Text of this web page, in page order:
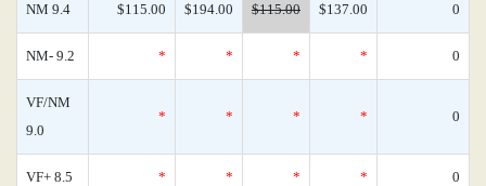
NM 9.4 $115.00 $194.00 $115.00 $137.00 0
NM- 9.2 * * * * 0
VF/NM
9.0
* * * * 0
VF+ 8.5 * * * * 0